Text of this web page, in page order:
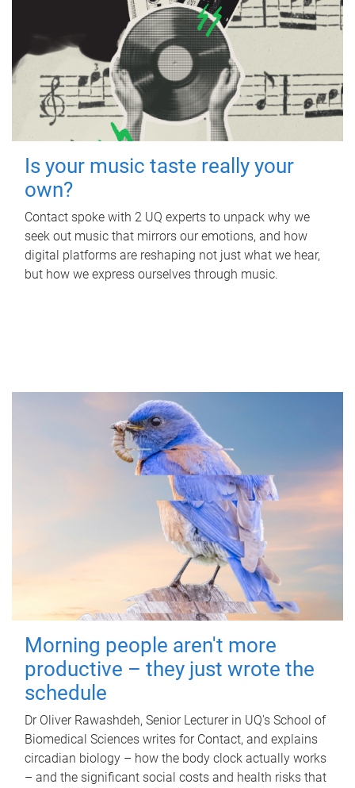
Is your music taste really your
own?
Contact spoke with 2 UQ experts to unpack why we
seek out music that mirrors our emotions, and how
digital platforms are reshaping not just what we hear,
but how we express ourselves through music.
Morning people aren't more
productive – they just wrote the
schedule
Dr Oliver Rawashdeh, Senior Lecturer in UQ's School of
Biomedical Sciences writes for Contact, and explains
circadian biology – how the body clock actually works
– and the significant social costs and health risks that